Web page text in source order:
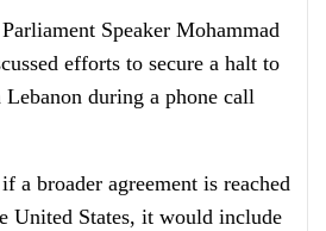
Speaker Mohammad
efforts to secure a halt to
during a phone call
a broader agreement is reached
United States, it would include